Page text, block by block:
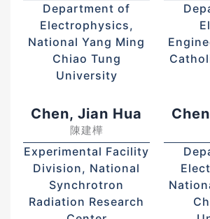
Department of
Electrophysics,
National Yang Ming
Chiao Tung
University
Chen, Jian Hua
陳建樺
Experimental Facility
Division, National
Synchrotron
Radiation Research